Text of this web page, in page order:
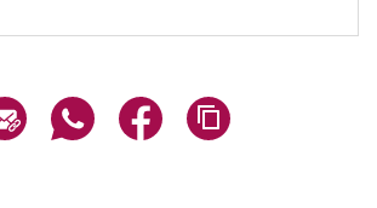
Share page via email
Share page via WhatsApp
Share page via